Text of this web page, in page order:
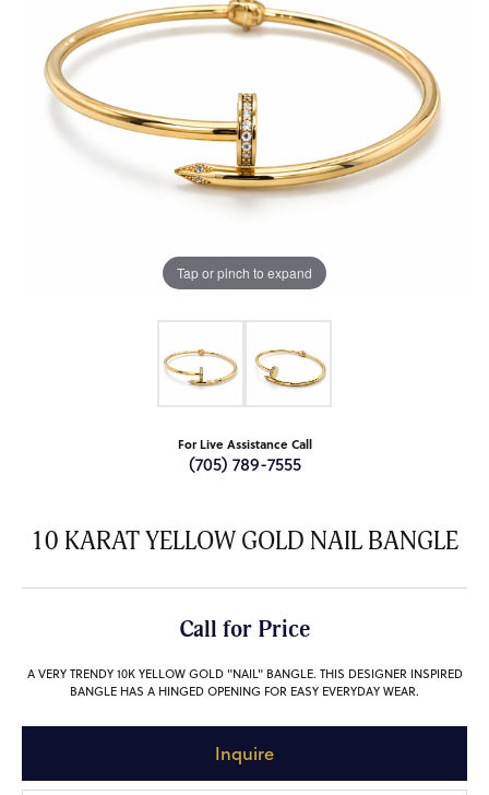
Tap or pinch to expand
For Live Assistance Call
(705) 789-7555
10 KARAT YELLOW GOLD NAIL BANGLE
Call for Price
A VERY TRENDY 10K YELLOW GOLD "NAIL" BANGLE. THIS DESIGNER INSPIRED
BANGLE HAS A HINGED OPENING FOR EASY EVERYDAY WEAR.
Inquire